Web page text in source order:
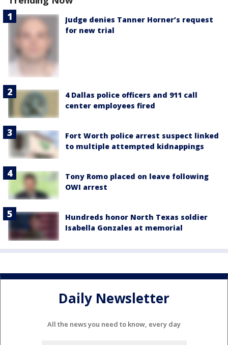
Judge denies Tanner Horner’s request
for new trial
4 Dallas police officers and 911 call
center employees fired
Fort Worth police arrest suspect linked
to multiple attempted kidnappings
Tony Romo placed on leave following
OWI arrest
Hundreds honor North Texas soldier
Isabella Gonzales at memorial
Daily Newsletter
All the news you need to know, every day